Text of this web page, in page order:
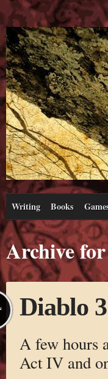
Writing Books
Archive
Diablo
A few hours
Act IV and